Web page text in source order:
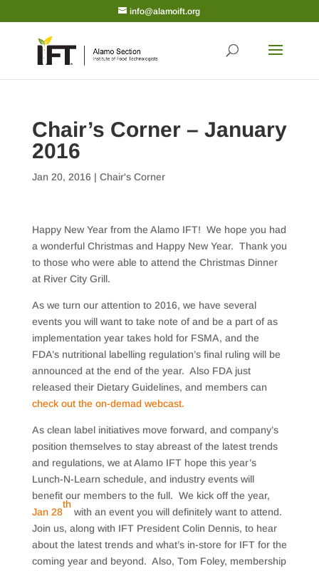
info@alamoift.org
Chair’s Corner – January
2016
Jan 20, 2016 | Chair's Corner
Happy New Year from the Alamo IFT! We hope you had
a wonderful Christmas and Happy New Year. Thank you
to those who were able to attend the Christmas Dinner
at River City Grill.
As we turn our attention to 2016, we have several
events you will want to take note of and be a part of as
implementation year takes hold for FSMA, and the
FDA’s nutritional labelling regulation’s final ruling will be
announced at the end of the year. Also FDA just
released their Dietary Guidelines, and members can
check out the on-demad webcast.
As clean label initiatives move forward, and company’s
position themselves to stay abreast of the latest trends
and regulations, we at Alamo IFT hope this year’s
Lunch-N-Learn schedule, and industry events will
benefit our members to the full. We kick off the year,
Jan 28
th
with an event you will definitely want to attend.
Join us, along with IFT President Colin Dennis, to hear
about the latest trends and what’s in-store for IFT for the
coming year and beyond. Also, Tom Foley, membership